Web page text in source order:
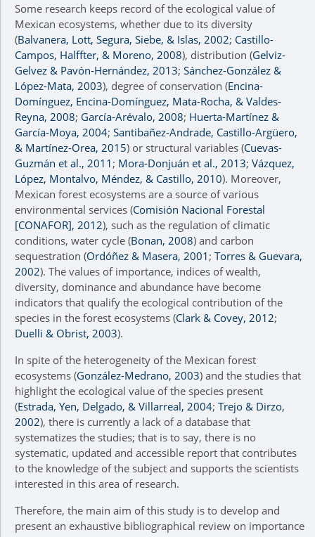
Some research keeps record of the ecological value of
Mexican ecosystems, whether due to its diversity
(Balvanera, Lott, Segura, Siebe, & Islas, 2002; Castillo-
Campos, Halffter, & Moreno, 2008), distribution (Gelviz-
Gelvez & Pavón-Hernández, 2013; Sánchez-González &
López-Mata, 2003), degree of conservation (Encina-
Domínguez, Encina-Domínguez, Mata-Rocha, & Valdes-
Reyna, 2008; García-Arévalo, 2008; Huerta-Martínez &
García-Moya, 2004; Santibañez-Andrade, Castillo-Argüero,
& Martínez-Orea, 2015) or structural variables (Cuevas-
Guzmán et al., 2011 ; Mora-Donjuán et al., 2013; Vázquez,
López, Montalvo, Méndez, & Castillo, 2010). Moreover,
Mexican forest ecosystems are a source of various
environmental services (Comisión Nacional Forestal
[CONAFOR], 2012), such as the regulation of climatic
conditions, water cycle (Bonan, 2008) and carbon
sequestration (Ordóñez & Masera, 2001 ; Torres & Guevara,
2002). The values of importance, indices of wealth,
diversity, dominance and abundance have become
indicators that qualify the ecological contribution of the
species in the forest ecosystems (Clark & Covey, 2012;
Duelli & Obrist, 2003).
In spite of the heterogeneity of the Mexican forest
ecosystems (González-Medrano, 2003) and the studies that
highlight the ecological value of the species present
(Estrada, Yen, Delgado, & Villarreal, 2004; Trejo & Dirzo,
2002), there is currently a lack of a database that
systematizes the studies; that is to say, there is no
systematic, updated and accessible report that contributes
to the knowledge of the subject and supports the scientists
interested in this area of research.
Therefore, the main aim of this study is to develop and
present an exhaustive bibliographical review on importance